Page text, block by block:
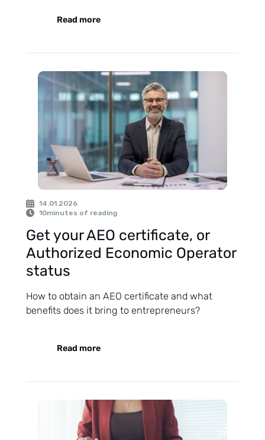
Read more
14.01.2026
10minutes of reading
Get your AEO certificate, or
Authorized Economic Operator
status
How to obtain an AEO certificate and what
benefits does it bring to entrepreneurs?
Read more